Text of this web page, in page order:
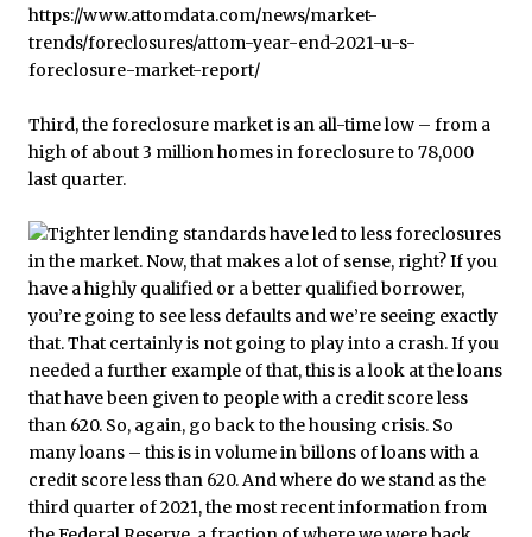
Third, the foreclosure market is an all-time low – from a
high of about 3 million homes in foreclosure to 78,000
last quarter.